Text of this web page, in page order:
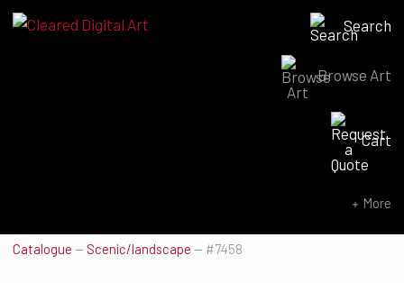
Search
Browse Art
Cart
More
Catalogue — Scenic/landscape — #7458